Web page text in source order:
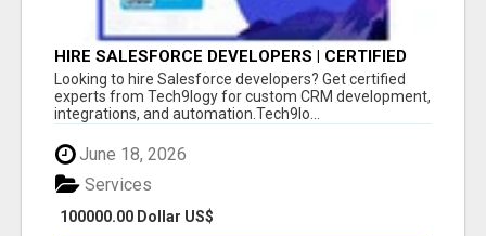
HIRE SALESFORCE DEVELOPERS | CERTIFIED
SALESFORCE EXPERTS
Looking to hire Salesforce developers? Get certified
experts from Tech9logy for custom CRM development,
integrations, and automation.Tech9lo...
June 18, 2026
100000.00 Dollar US$
Services